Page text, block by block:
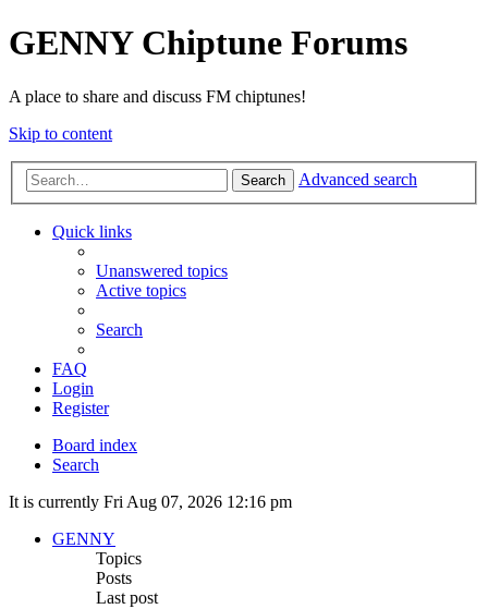
GENNY Chiptune Forums
A place to share and discuss FM chiptunes!
Skip to content
Search Advanced search
Quick links
Unanswered topics
Active topics
Search
FAQ
Login
Register
Board index
Search
It is currently Fri Aug 07, 2026 12:16 pm
GENNY
Topics
Posts
Last post